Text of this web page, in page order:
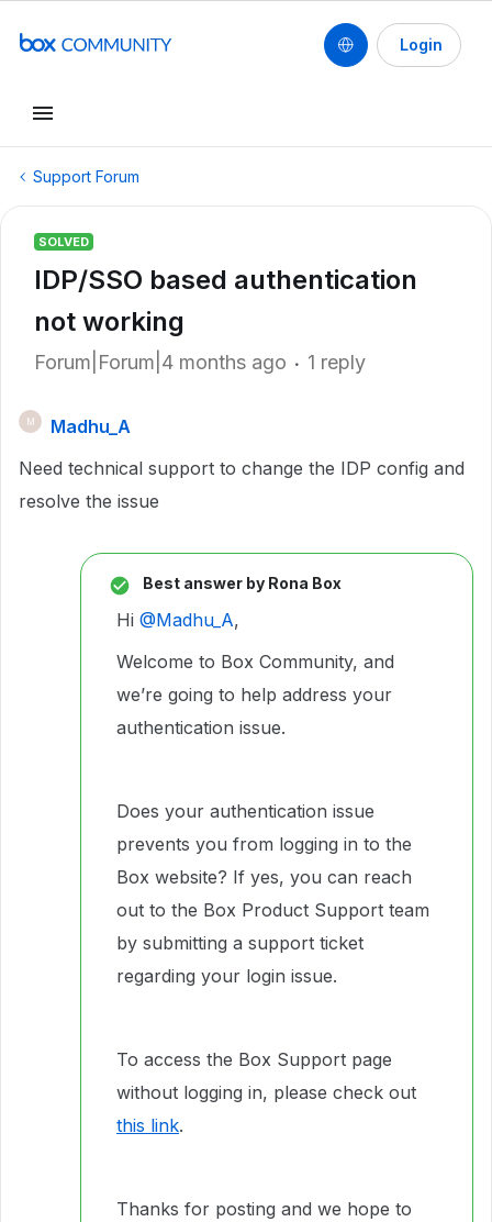
Login
Support Forum
SOLVED
IDP/SSO based authentication
not working
Forum|Forum|4 months ago 1 reply
M
Madhu_A
Need technical support to change the IDP config and
resolve the issue
Best answer by Rona Box
Hi ​ @Madhu_A,
Welcome to Box Community, and
we’re going to help address your
authentication issue.
Does your authentication issue
prevents you from logging in to the
Box website? If yes, you can reach
out to the Box Product Support team
by submitting a support ticket
regarding your login issue.
To access the Box Support page
without logging in, please check out
this link.
Thanks for posting and we hope to